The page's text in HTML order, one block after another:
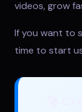
videos, grow
If you want to
time to start